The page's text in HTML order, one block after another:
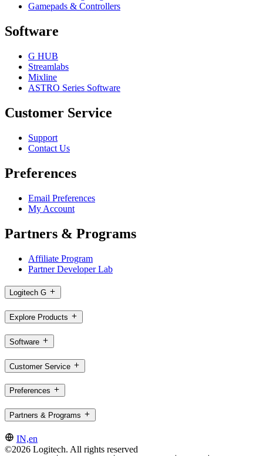
Gamepads & Controllers
Software
G HUB
Streamlabs
Mixline
ASTRO Series Software
Customer Service
Support
Contact Us
Preferences
Email Preferences
My Account
Partners & Programs
Affiliate Program
Partner Developer Lab
Logitech G
Explore Products
Software
Customer Service
Preferences
Partners & Programs
IN,en
©2026 Logitech. All rights reserved